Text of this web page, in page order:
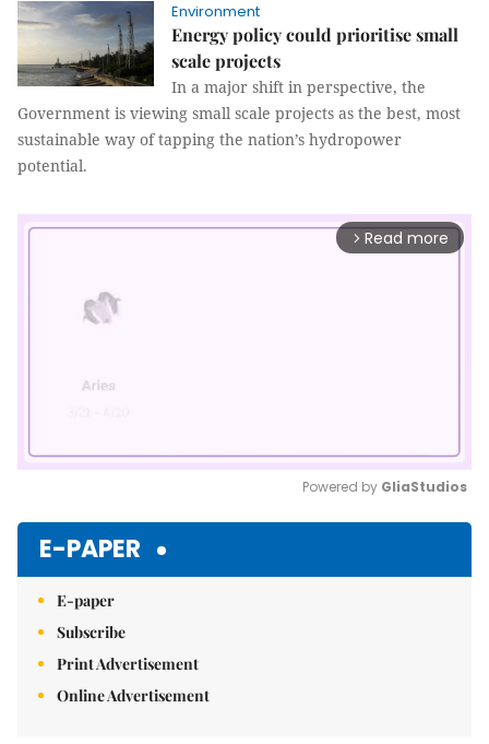
Environment
Energy policy could prioritise small
scale projects
In a major shift in perspective, the
Government is viewing small scale projects as the best, most
sustainable way of tapping the nation’s hydropower
potential.
arrow_forward_ios Read more
Powered by GliaStudios
E-PAPER
E-paper
Subscribe
Print Advertisement
Online Advertisement